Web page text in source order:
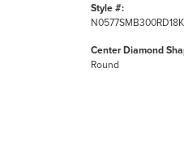
Style #:
Center Diamond
Round